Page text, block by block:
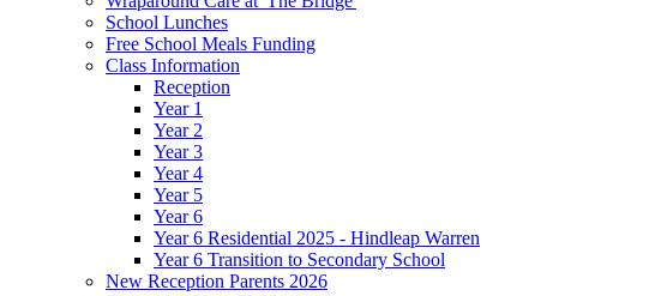
School Lunches
Free School Meals Funding
Class Information
Reception
Year 1
Year 2
Year 3
Year 4
Year 5
Year 6
Year 6 Residential 2025 - Hindleap Warren
Year 6 Transition to Secondary School
New Reception Parents 2026